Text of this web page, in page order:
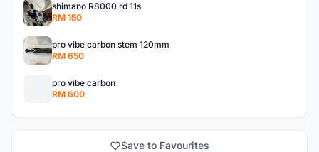
shimano R8000 rd 11s
RM 150
pro vibe carbon stem 120mm
RM 650
pro vibe carbon
RM 600
Save to Favourites